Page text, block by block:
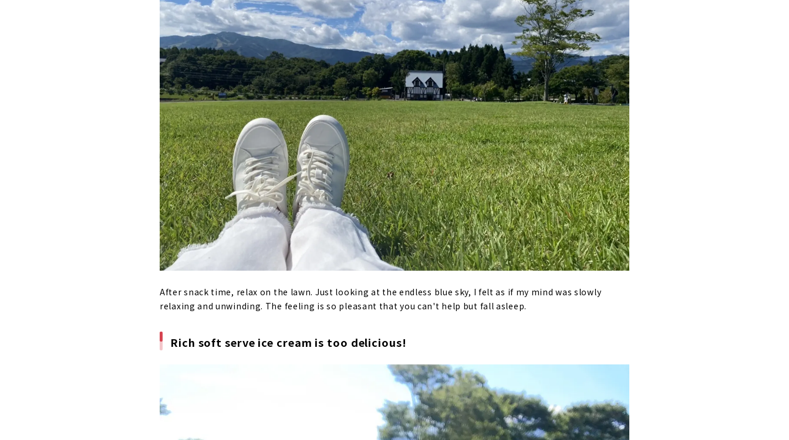
After snack time, relax on the lawn. Just looking at the endless blue sky, I felt as if my mind was slowly
relaxing and unwinding. The feeling is so pleasant that you can't help but fall asleep.
Rich soft serve ice cream is too delicious!